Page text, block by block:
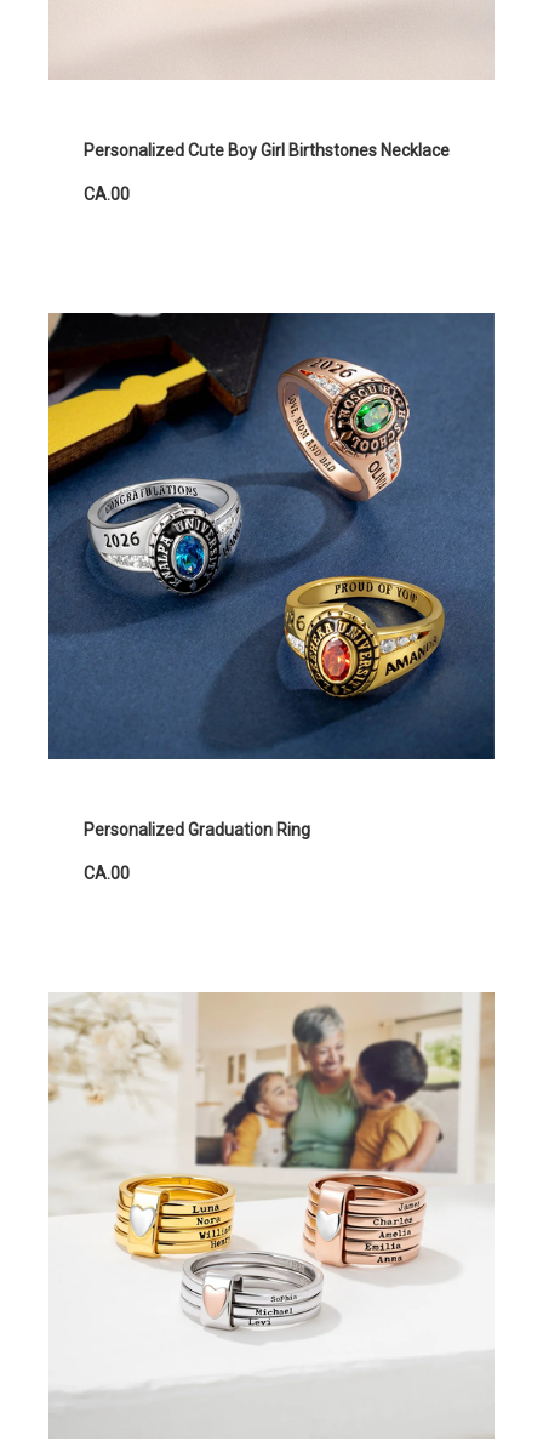
Personalized Cute Boy Girl Birthstones Necklace
CA.00
Personalized Graduation Ring
CA.00